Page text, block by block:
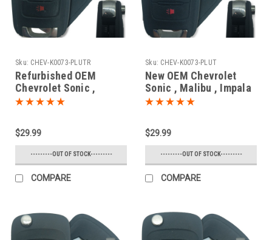
Sku: CHEV-K0073-PLUTR
Refurbished OEM
Chevrolet Sonic ,
Malibu , Impala
5WK50073 Key - Flip /
Remote
$29.99
---------OUT OF STOCK---------
COMPARE
Sku: CHEV-K0073-PLUT
New OEM Chevrolet
Sonic , Malibu , Impala
, SS 13586120 ,
5WK50073 Key - Flip /
Remote
$29.99
---------OUT OF STOCK---------
COMPARE